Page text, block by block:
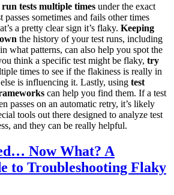
run tests multiple times under the exact
passes sometimes and fails other times
a pretty clear sign it’s flaky. Keeping
the history of your test runs, including
what patterns, can also help you spot the
think a specific test might be flaky, try
times to see if the flakiness is really in
is influencing it. Lastly, using test
can help you find them. If a test
passes on an automatic retry, it’s likely
tools out there designed to analyze test
and they can be really helpful.
Now What? A
to Troubleshooting Flaky